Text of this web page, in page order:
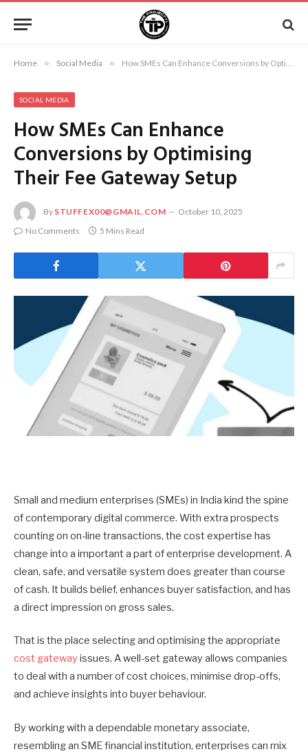
Home » Social Media » How SMEs Can Enhance Conversions by Optimising Their Fee Gateway Setup
SOCIAL MEDIA
How SMEs Can Enhance
Conversions by Optimising
Their Fee Gateway Setup
By STUFFEX00@GMAIL.COM
October 10, 2025
No Comments
5 Mins Read
Small and medium enterprises (SMEs) in India kind the spine
of contemporary digital commerce. With extra prospects
counting on on-line transactions, the cost expertise has
change into a important a part of enterprise development. A
clean, safe, and versatile system does greater than course
of cash. It builds belief, enhances buyer satisfaction, and has
a direct impression on gross sales.
That is the place selecting and optimising the appropriate
cost gateway issues. A well-set gateway allows companies
to deal with a number of cost choices, minimise drop-offs,
and achieve insights into buyer behaviour.
By working with a dependable monetary associate,
resembling an SME financial institution, enterprises can mix